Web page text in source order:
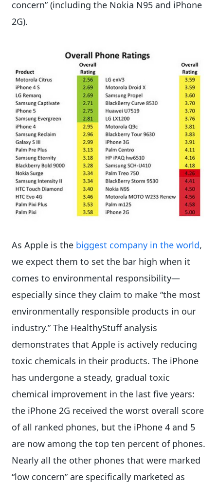
concern” (including the Nokia N95 and iPhone
2G).
As Apple is the biggest company in the world,
we expect them to set the bar high when it
comes to environmental responsibility—
especially since they claim to make “the most
environmentally responsible products in our
industry.” The HealthyStuff analysis
demonstrates that Apple is actively reducing
toxic chemicals in their products. The iPhone
has undergone a steady, gradual toxic
chemical improvement in the last five years:
the iPhone 2G received the worst overall score
of all ranked phones, but the iPhone 4 and 5
are now among the top ten percent of phones.
Nearly all the other phones that were marked
“low concern” are specifically marketed as